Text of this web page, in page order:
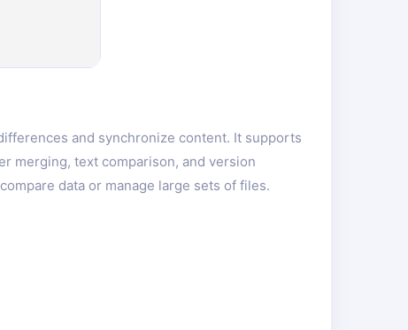
and synchronize content. It supports
merging, text comparison, and version
data or manage large sets of files.